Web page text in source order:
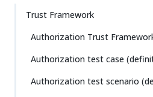
Trust Framework
Authorization Trust
Authorization test case
Authorization test scenario